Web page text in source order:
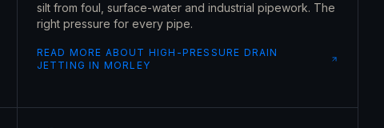
silt from foul, surface-water and industrial pipework. The
right pressure for every pipe.
READ MORE ABOUT HIGH-PRESSURE DRAIN
JETTING IN MORLEY